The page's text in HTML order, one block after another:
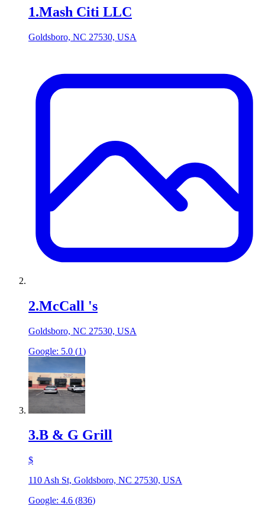
1.Mash Citi LLC
Goldsboro, NC 27530, USA
2.McCall 's
Goldsboro, NC 27530, USA
Google: 5.0 (1)
3.B & G Grill
$
110 Ash St, Goldsboro, NC 27530, USA
Google: 4.6 (836)